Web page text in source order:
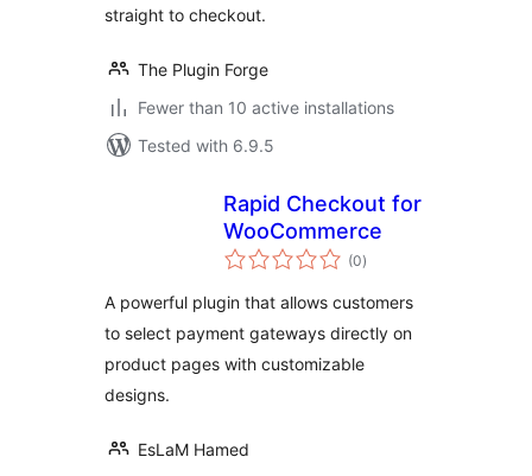
straight to checkout.
The Plugin Forge
Fewer than 10 active installations
Tested with 6.9.5
Rapid Checkout for
WooCommerce
(0total
ratings
)
A powerful plugin that allows customers
to select payment gateways directly on
product pages with customizable
designs.
EsLaM Hamed